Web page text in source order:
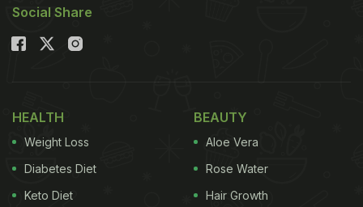
Here are 5 tips to make (irresistible) malai kofta
healthier!
Social Share
HEALTH
Weight Loss
Diabetes Diet
Keto Diet
BEAUTY
Aloe Vera
Rose Water
Hair Growth